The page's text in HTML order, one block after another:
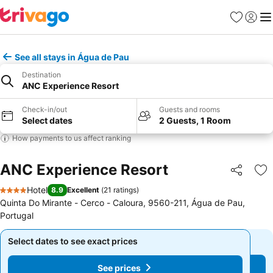
Favorites
Sign in
See all stays in Água de Pau
Destination
ANC Experience Resort
Check-in/out
Select dates
Guests and rooms
2 Guests, 1 Room
How payments to us affect ranking
ANC Experience Resort Share
4 Stars
Hotel 8.9 Excellent (21 ratings)
Quinta Do Mirante - Cerco - Caloura, 9560-211, Água de Pau,
Portugal
Select dates to see exact prices
See prices
Select dates to see exact prices
See prices